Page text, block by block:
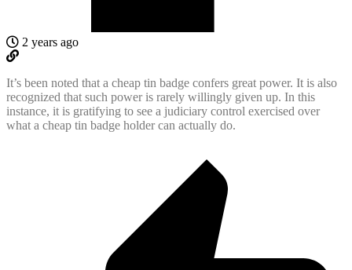
2 years ago
It’s been noted that a cheap tin badge confers great power. It is also
recognized that such power is rarely willingly given up. In this
instance, it is gratifying to see a judiciary control exercised over
what a cheap tin badge holder can actually do.